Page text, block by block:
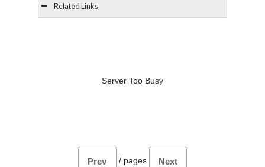
Related Links
Server Too Busy
Prev / pages Next